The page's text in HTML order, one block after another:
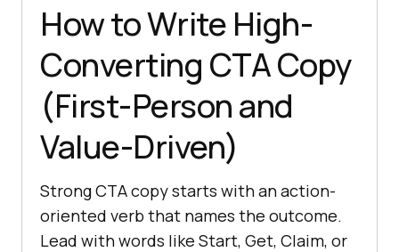
How to Write High-
Converting CTA Copy
(First-Person and
Value-Driven)
Strong CTA copy starts with an action-
oriented verb that names the outcome.
Lead with words like Start, Get, Claim, or